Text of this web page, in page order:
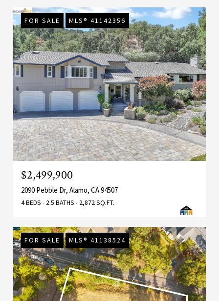
FOR SALE MLS® 41142356
$2,499,900
2090 Pebble Dr, Alamo, CA 94507
4 BEDS 2.5 BATHS 2,872 SQ.FT.
FOR SALE MLS® 41138524